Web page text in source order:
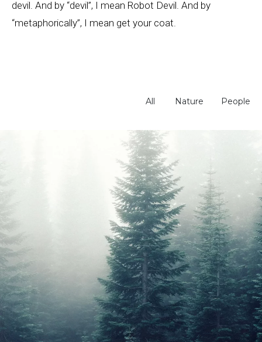
devil. And by “devil”, I mean Robot Devil. And by
“metaphorically”, I mean get your coat.
All Nature People